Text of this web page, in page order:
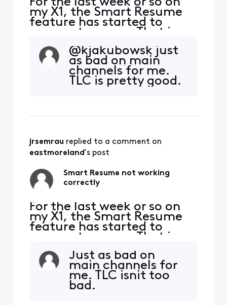
my X1, the Smart Resume
feature has started to
resume too soon. That is,
when a commercial starts
and I hit fast forward, the
fast forwarding stops
somewhere between 30
seconds and 90 seconds
@kjakubowsk​ just
as bad on main
channels for me.
TLC is pretty good.
jrsemrau replied to a comment on
eastmoreland's post
Smart Resume not working
correctly
For the last week or so on
my X1, the Smart Resume
feature has started to
resume too soon. That is,
when a commercial starts
and I hit fast forward, the
fast forwarding stops
somewhere between 30
seconds and 90 seconds
Just as bad on
main channels for
me. TLC isnit too
bad.